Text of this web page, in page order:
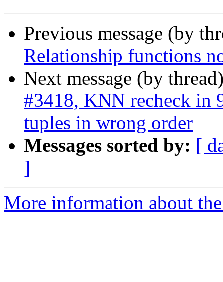
Previous message (by
Relationship functions
Next message (by
#3418, KNN recheck in
tuples in wrong order
Messages sorted by: [
]
More information about